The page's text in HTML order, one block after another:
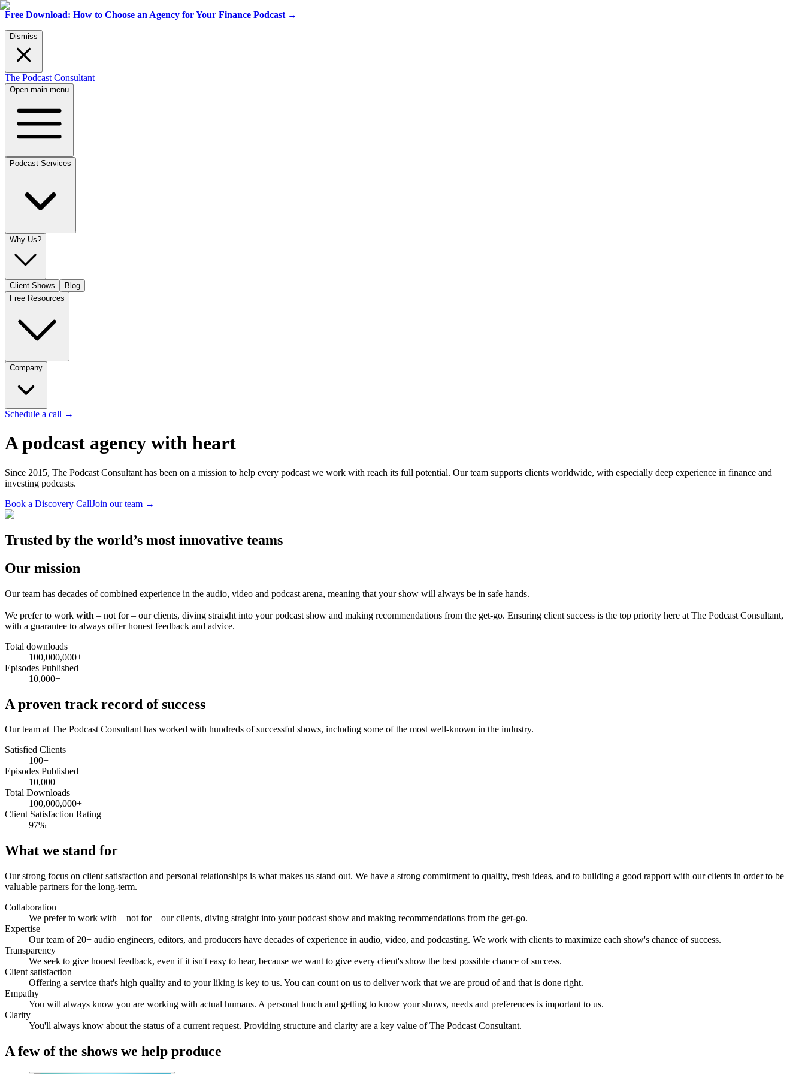
Free Download: How to Choose an Agency for Your Finance Podcast →
Dismiss
The Podcast Consultant
Open main menu
Podcast Services
Why Us?
Client Shows
Blog
Free Resources
Company
Schedule a call →
A podcast agency with heart
Since 2015, The Podcast Consultant has been on a mission to help every podcast we work with reach its full potential. Our team supports clients worldwide, with especially deep experience in finance and
investing podcasts.
Book a Discovery CallJoin our team →
Trusted by the world’s most innovative teams
Our mission
Our team has decades of combined experience in the audio, video and podcast arena, meaning that your show will always be in safe hands.
We prefer to work with – not for – our clients, diving straight into your podcast show and making recommendations from the get-go. Ensuring client success is the top priority here at The Podcast Consultant,
with a guarantee to always offer honest feedback and advice.
Total downloads
100,000,000+
Episodes Published
10,000+
A proven track record of success
Our team at The Podcast Consultant has worked with hundreds of successful shows, including some of the most well-known in the industry.
Satisfied Clients
100+
Episodes Published
10,000+
Total Downloads
100,000,000+
Client Satisfaction Rating
97%+
What we stand for
Our strong focus on client satisfaction and personal relationships is what makes us stand out. We have a strong commitment to quality, fresh ideas, and to building a good rapport with our clients in order to be
valuable partners for the long-term.
Collaboration
We prefer to work with – not for – our clients, diving straight into your podcast show and making recommendations from the get-go.
Expertise
Our team of 20+ audio engineers, editors, and producers have decades of experience in audio, video, and podcasting. We work with clients to maximize each show's chance of success.
Transparency
We seek to give honest feedback, even if it isn't easy to hear, because we want to give every client's show the best possible chance of success.
Client satisfaction
Offering a service that's high quality and to your liking is key to us. You can count on us to deliver work that we are proud of and that is done right.
Empathy
You will always know you are working with actual humans. A personal touch and getting to know your shows, needs and preferences is important to us.
Clarity
You'll always know about the status of a current request. Providing structure and clarity are a key value of The Podcast Consultant.
A few of the shows we help produce